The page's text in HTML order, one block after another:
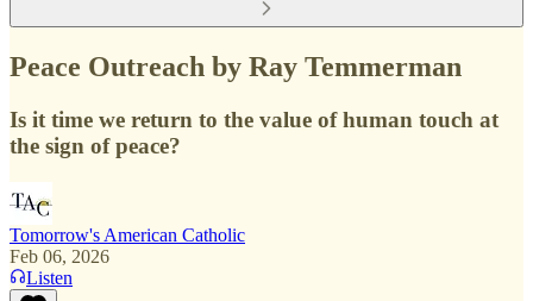
Peace Outreach by Ray Temmerman
Is it time we return to the value of human touch at
the sign of peace?
Tomorrow's American Catholic
Feb 06, 2026
Listen